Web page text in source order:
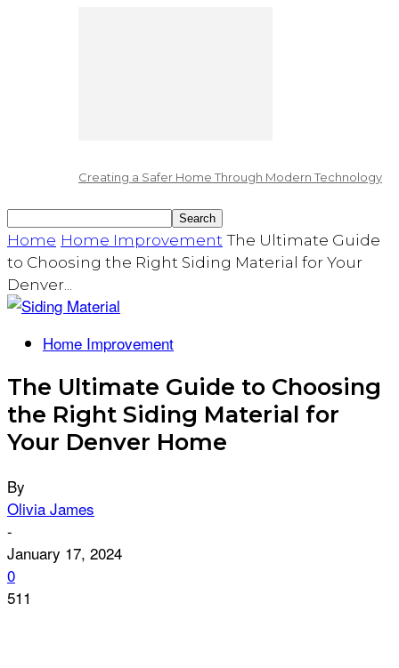
Creating a Safer Home Through Modern Technology
Home Home Improvement The Ultimate Guide
to Choosing the Right Siding Material for Your
Denver...
Home Improvement
The Ultimate Guide to Choosing
the Right Siding Material for
Your Denver Home
By
Olivia James
-
January 17, 2024
0
511